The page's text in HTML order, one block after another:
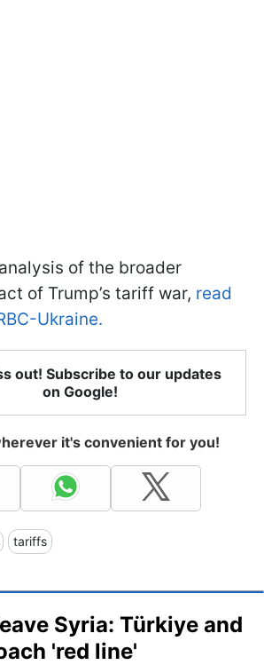
of the broader
of Trump’s tariff war, read
Ukraine.
out! Subscribe to our updates
on Google!
it's convenient for you!
tariffs
Syria: Türkiye and
'red line'